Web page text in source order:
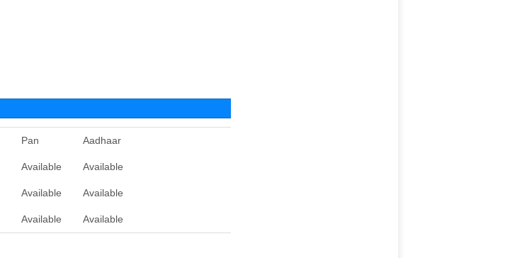
Pan Aadhaar
Available Available
Available Available
Available Available